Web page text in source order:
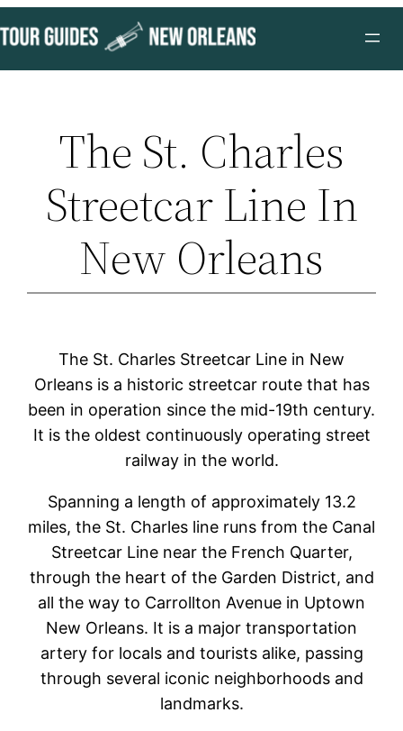
to
content
The St. Charles
Streetcar Line In
New Orleans
The St. Charles Streetcar Line in New
Orleans is a historic streetcar route that has
been in operation since the mid-19th century.
It is the oldest continuously operating street
railway in the world.
Spanning a length of approximately 13.2
miles, the St. Charles line runs from the Canal
Streetcar Line near the French Quarter,
through the heart of the Garden District, and
all the way to Carrollton Avenue in Uptown
New Orleans. It is a major transportation
artery for locals and tourists alike, passing
through several iconic neighborhoods and
landmarks.